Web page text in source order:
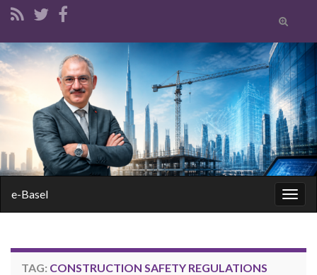
Toggle
form
Search for:
e-Basel
TAG: CONSTRUCTION SAFETY REGULATIONS